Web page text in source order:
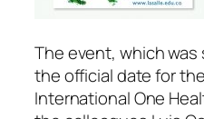
The event, which
the official date for
International One